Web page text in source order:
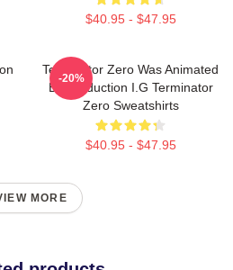
$40.95 - $47.95
Terminator Zero Was Animated
By Production I.G Terminator
Zero Sweatshirts
$40.95 - $47.95
-20%
MORE